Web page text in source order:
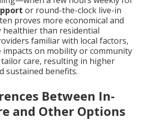
or round-the-clock live-in
proves more economical and
healthier than residential
familiar with local factors,
impacts on mobility or community
tailor care, resulting in higher
sustained benefits.
Between In-
and Other Options